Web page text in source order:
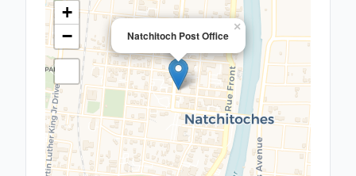
Natchitoch Post Office
×
+
−